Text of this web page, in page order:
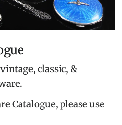
classic, &
Catalogue, please use